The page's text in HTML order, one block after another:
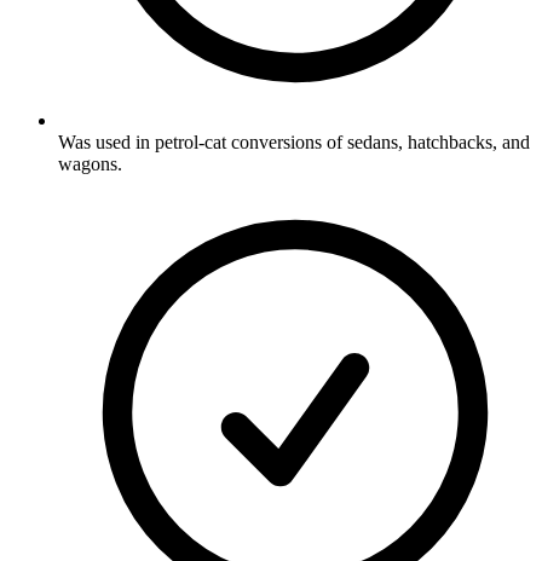
Was used in petrol-cat conversions of sedans, hatchbacks, and
wagons.